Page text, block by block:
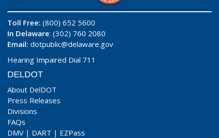
Toll Free: (800) 652 5600
In Delaware: (302) 760 2080
Email: dotpublic@delaware.gov
Hearing Impaired Dial 711
DELDOT
About DelDOT
Press Releases
Divisions
FAQs
DMV | DART | EZPass